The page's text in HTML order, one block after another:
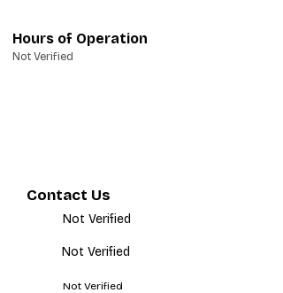
Hours of Operation
Not Verified
Contact Us
Not Verified
Not Verified
Not Verified